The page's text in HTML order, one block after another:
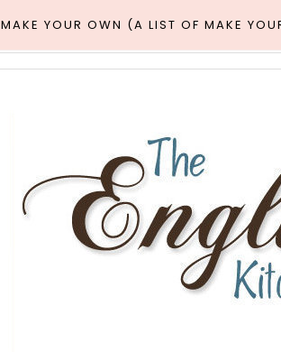
MAKE YOUR OWN (A LIST OF MAKE